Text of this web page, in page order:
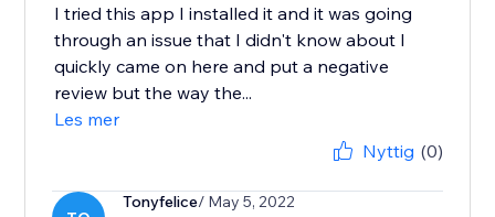
I tried this app I installed it and it was going
through an issue that I didn't know about I
quickly came on here and put a negative
review but the way the...
Les mer
Nyttig (0)
Tonyfelice/ May 5, 2022